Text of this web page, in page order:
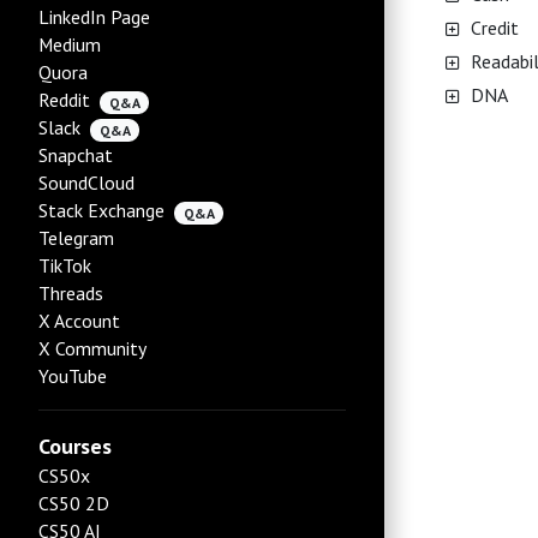
LinkedIn Page
Medium
Quora
Reddit
Q&A
Slack Q&A
Snapchat
SoundCloud
Stack Exchange
Q&A
Telegram
TikTok
Threads
X Account
X Community
YouTube
Courses
CS50x
CS50 2D
CS50 AI
Credit
DNA